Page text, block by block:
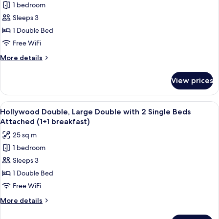
for
2
(once
during
Hollywood
Double,
Large
Double
with
2
Beds
Attached
(2
breakfast
included)
1 bedroom
Sleeps 3
1 Double Bed
Free WiFi
More details
More
Double,
Large
Double
with
Single
Beds
Attached
(2
breakfast
View prices
View
all
photos
for
Hollywood
Double,
Large
Double
with
2
A hotel room with a large bed, two
7
Hollywood Double, Large Double with 2 Single Beds
Attached (1+1 breakfast)
25 sq m
1 bedroom
Sleeps 3
1 Double Bed
Free WiFi
More details
More